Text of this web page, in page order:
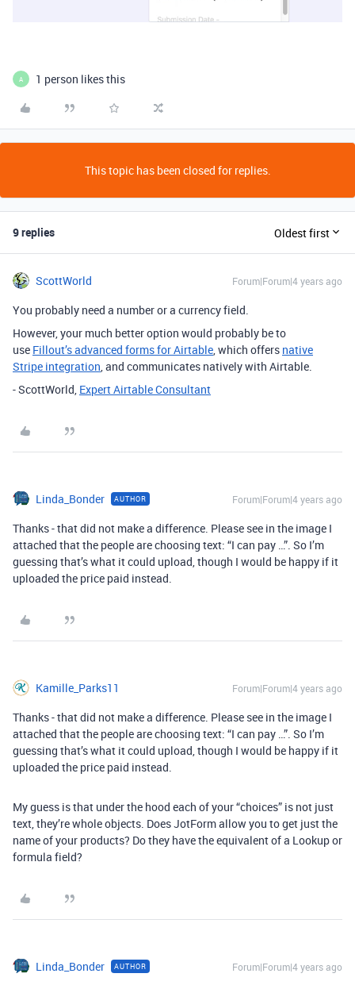
A 1 person likes this
This topic has been closed for replies.
9 replies Oldest first
ScottWorld Forum|Forum|4 years ago
You probably need a number or a currency field.
However, your much better option would probably be to
use Fillout’s advanced forms for Airtable, which offers native
Stripe integration, and communicates natively with Airtable.
- ScottWorld, Expert Airtable Consultant
Linda_Bonder AUTHOR Forum|Forum|4 years ago
Thanks - that did not make a difference. Please see in the image I
attached that the people are choosing text: “I can pay …”. So I’m
guessing that’s what it could upload, though I would be happy if it
uploaded the price paid instead.
Kamille_Parks11 Forum|Forum|4 years ago
Thanks - that did not make a difference. Please see in the image I
attached that the people are choosing text: “I can pay …”. So I’m
guessing that’s what it could upload, though I would be happy if it
uploaded the price paid instead.
My guess is that under the hood each of your “choices” is not just
text, they’re whole objects. Does JotForm allow you to get just the
name of your products? Do they have the equivalent of a Lookup or
formula field?
Linda_Bonder AUTHOR Forum|Forum|4 years ago